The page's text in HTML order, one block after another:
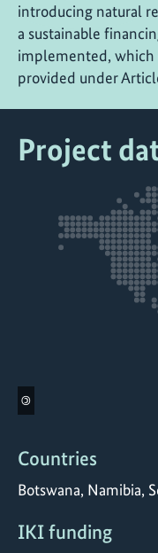
introducing natural
a sustainable
implemented, which
provided under
Project
©
Countries
Botswana, Namibia,
IKI funding